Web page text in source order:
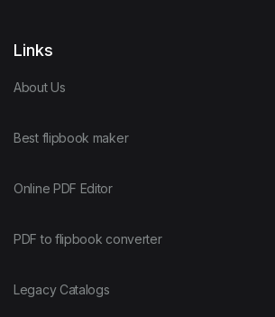
Links
About Us
Best flipbook maker
Online PDF Editor
PDF to flipbook converter
Legacy Catalogs